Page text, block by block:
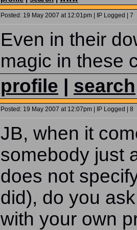
Posted: 19 May 2007 at 12:01pm | IP Logged | 7
Even in their
magic in these
profile search
Posted: 19 May 2007 at 12:07pm | IP Logged | 8
JB, when it
somebody just
does not
did), do you
with your own